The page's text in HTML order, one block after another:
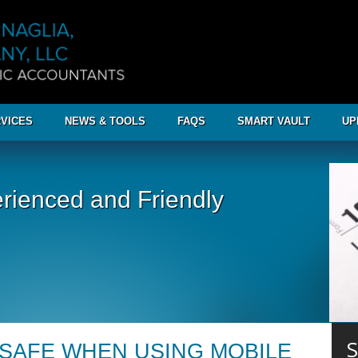
NEWS & TOOLS FAQS SMART VAULT
and Friendly
WHEN USING MOBILE